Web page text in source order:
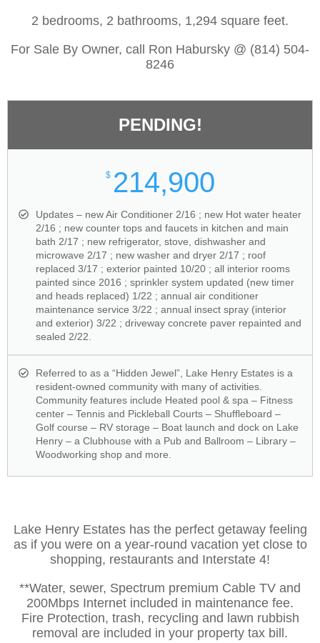
2 bedrooms, 2 bathrooms, 1,294 square feet.
For Sale By Owner, call Ron Habursky @ (814) 504-
8246
PENDING!
$ 214,900
Updates – new Air Conditioner 2/16 ; new Hot water heater
2/16 ; new counter tops and faucets in kitchen and main
bath 2/17 ; new refrigerator, stove, dishwasher and
microwave 2/17 ; new washer and dryer 2/17 ; roof
replaced 3/17 ; exterior painted 10/20 ; all interior rooms
painted since 2016 ; sprinkler system updated (new timer
and heads replaced) 1/22 ; annual air conditioner
maintenance service 3/22 ; annual insect spray (interior
and exterior) 3/22 ; driveway concrete paver repainted and
sealed 2/22.
Referred to as a “Hidden Jewel”, Lake Henry Estates is a
resident-owned community with many of activities.
Community features include Heated pool & spa – Fitness
center – Tennis and Pickleball Courts – Shuffleboard –
Golf course – RV storage – Boat launch and dock on Lake
Henry – a Clubhouse with a Pub and Ballroom – Library –
Woodworking shop and more.
Lake Henry Estates has the perfect getaway feeling
as if you were on a year-round vacation yet close to
shopping, restaurants and Interstate 4!
**Water, sewer, Spectrum premium Cable TV and
200Mbps Internet included in maintenance fee.
Fire Protection, trash, recycling and lawn rubbish
removal are included in your property tax bill.